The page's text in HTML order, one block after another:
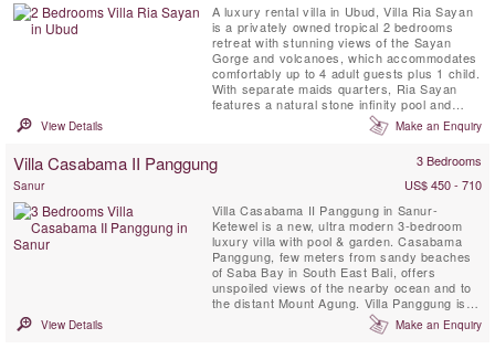
A luxury rental villa in Ubud, Villa Ria Sayan
is a privately owned tropical 2 bedrooms
retreat with stunning views of the Sayan
Gorge and volcanoes, which accommodates
comfortably up to 4 adult guests plus 1 child.
With separate maids quarters, Ria Sayan
features a natural stone infinity pool and
spacious balinese living pavillions.
View Details Make an Enquiry
Villa Casabama II Panggung 3 Bedrooms
Sanur
US$ 450 - 710
Villa Casabama II Panggung in Sanur-
Ketewel is a new, ultra modern 3-bedroom
luxury villa with pool & garden. Casabama
Panggung, few meters from sandy beaches
of Saba Bay in South East Bali, offers
unspoiled views of the nearby ocean and to
the distant Mount Agung. Villa Panggung is
set in the grounds of Casabama Villas -
comprising of three fully staffed self-
View Details Make an Enquiry